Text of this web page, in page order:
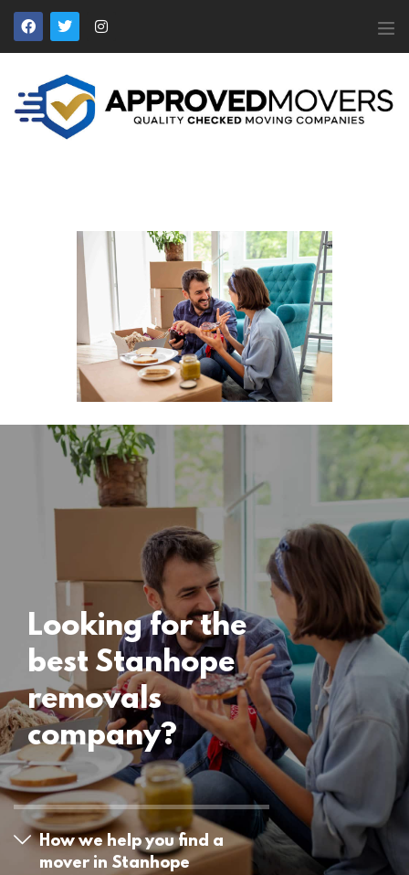
APPROVED MOVERS
Find Removal Companies You Can Trust
Home
About Us
News
Apply to Join
Contact Us
Members Login
Locations
Stanhope
Removals
15 November 2024
Looking for the
best Stanhope
removals
company?
How we help you find a
mover in Stanhope